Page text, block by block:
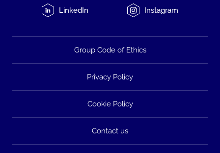
LinkedIn Instagram
Group Code of Ethics
Privacy Policy
Cookie Policy
Contact us